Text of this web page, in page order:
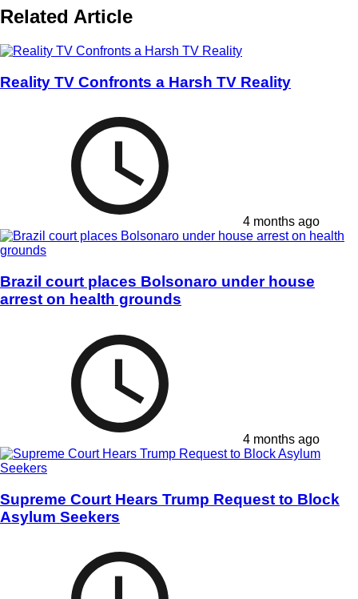
Related Article
Reality TV Confronts a Harsh TV Reality
4 months ago
Brazil court places Bolsonaro under house
arrest on health grounds
4 months ago
Supreme Court Hears Trump Request to Block
Asylum Seekers